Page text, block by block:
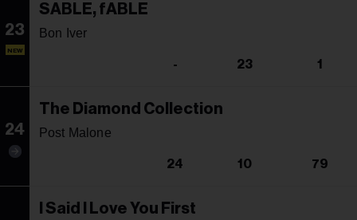
23
NEW
SABLE, fABLE
Bon Iver
- 23 1
24
The Diamond Collection
Post Malone
24 10 79
I Said I Love You First